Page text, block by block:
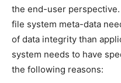
the end-user
file system meta-data
of data integrity than
system needs to have
the following reasons: